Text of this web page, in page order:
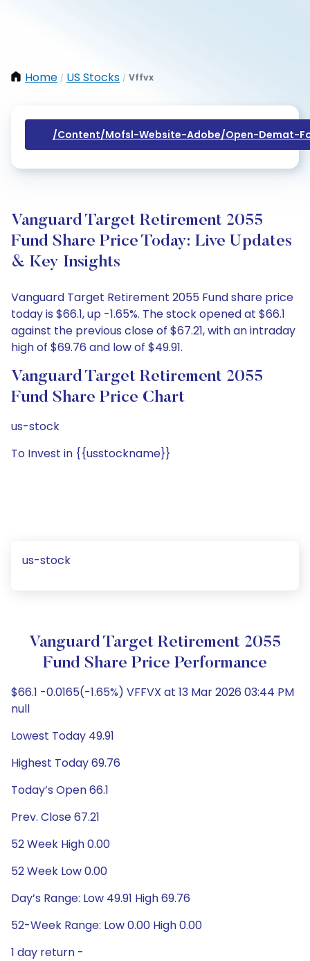
Home / US Stocks / Vffvx
/content/mofsl-Website-Adobe/open-Demat-
Vanguard Target Retirement 2055
Fund Share Price Today: Live Updates
& Key Insights
Vanguard Target Retirement 2055 Fund share price
today is $66.1, up -1.65%. The stock opened at $66.1
against the previous close of $67.21, with an intraday
high of $69.76 and low of $49.91.
Vanguard Target Retirement 2055
Fund Share Price Chart
us-stock
To Invest in {{usstockname}}
us-stock
Vanguard Target Retirement 2055
Fund Share Price Performance
$66.1 -0.0165(-1.65%) VFFVX at 13 Mar 2026 03:44 PM
null
Lowest Today 49.91
Highest Today 69.76
Today’s Open 66.1
Prev. Close 67.21
52 Week High 0.00
52 Week Low 0.00
Day’s Range: Low 49.91 High 69.76
52-Week Range: Low 0.00 High 0.00
1 day return -